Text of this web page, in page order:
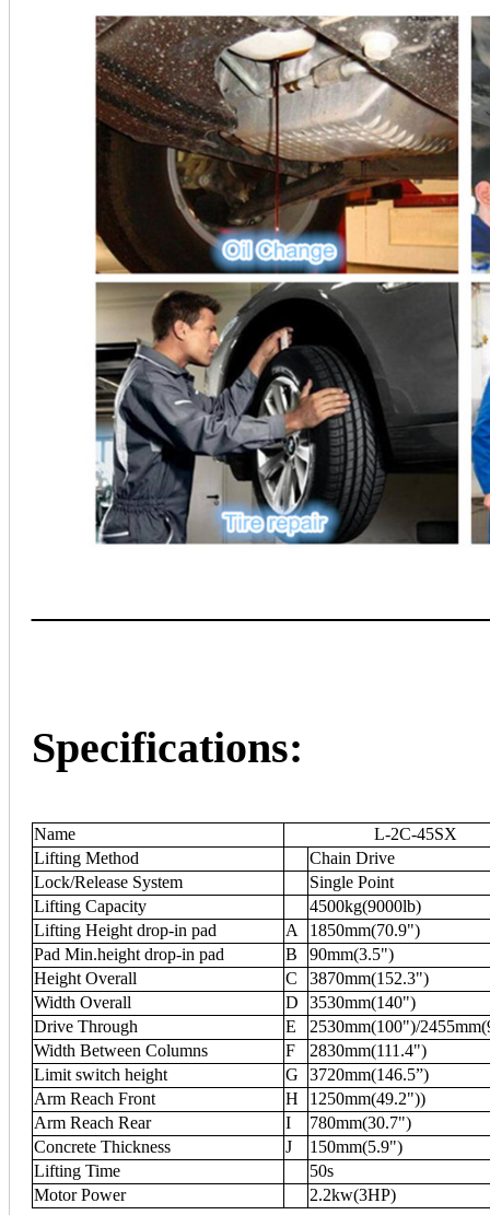
Specifications:
Name
L-2C-45SX
Lifting Method
Chain Drive
Lock/Release System
Single Point
Lifting Capacity
4500kg(9000lb)
Lifting Height drop-in pad
A
1850mm(70.9")
Pad Min.height drop-in pad
B
90mm(3.5")
Height Overall
C
3870mm(152.3")
Width Overall
D
3530mm(140")
Drive Through
E
2530mm(100")/
Width Between Columns
F
2830mm(111.4")
Limit switch height
G
3720mm(146.5”)
Arm Reach Front
H
1250mm(49.2"))
Arm Reach Rear
I
780mm(30.7")
Concrete Thickness
J
150mm(5.9")
Lifting Time
50s
Motor Power
2.2kw(3HP)